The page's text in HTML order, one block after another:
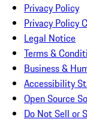
Privacy Policy
Privacy Policy
Legal Notice
Terms &
Business &
Accessibility
Open Source
Do Not Sell or